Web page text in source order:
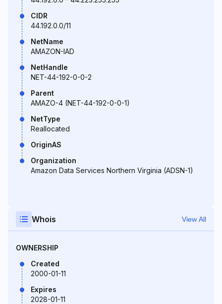
CIDR
44.192.0.0/11
NetName
AMAZON-IAD
NetHandle
NET-44-192-0-0-2
Parent
AMAZO-4 (NET-44-192-0-0-1)
NetType
Reallocated
OriginAS
Organization
Amazon Data Services Northern Virginia (ADSN-1)
Whois View All
OWNERSHIP
Created
2000-01-11
Expires
2028-01-11